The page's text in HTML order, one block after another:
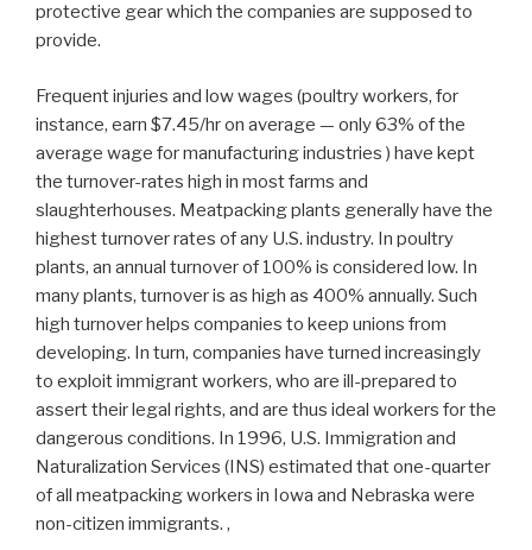
protective gear which the companies are supposed to
provide.
Frequent injuries and low wages (poultry workers, for
instance, earn $7.45/hr on average — only 63% of the
average wage for manufacturing industries ) have kept
the turnover-rates high in most farms and
slaughterhouses. Meatpacking plants generally have the
highest turnover rates of any U.S. industry. In poultry
plants, an annual turnover of 100% is considered low. In
many plants, turnover is as high as 400% annually. Such
high turnover helps companies to keep unions from
developing. In turn, companies have turned increasingly
to exploit immigrant workers, who are ill-prepared to
assert their legal rights, and are thus ideal workers for the
dangerous conditions. In 1996, U.S. Immigration and
Naturalization Services (INS) estimated that one-quarter
of all meatpacking workers in Iowa and Nebraska were
non-citizen immigrants. ,